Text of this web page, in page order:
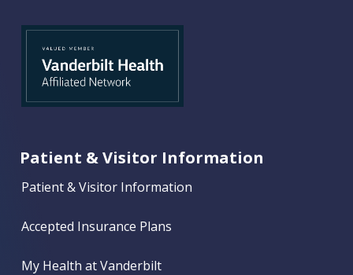
Patient & Visitor Information
Patient & Visitor Information
Accepted Insurance Plans
My Health at Vanderbilt